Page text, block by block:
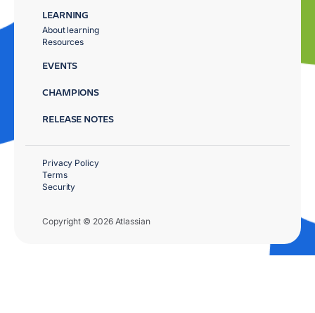
LEARNING
About learning
Resources
EVENTS
CHAMPIONS
RELEASE NOTES
Copyright © 2026 Atlassian
Privacy Policy
Terms
Security